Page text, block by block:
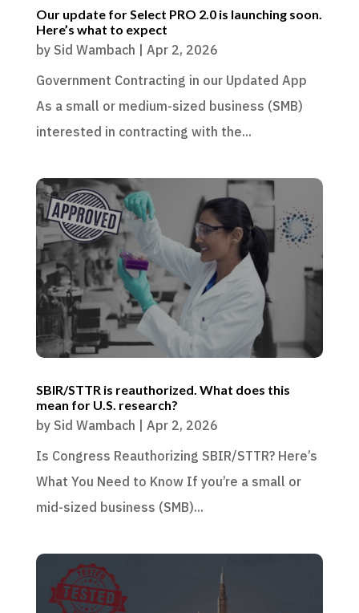
Our update for Select PRO 2.0 is launching soon.
Here’s what to expect
by Sid Wambach | Apr 2, 2026
Government Contracting in our Updated App
As a small or medium-sized business (SMB)
interested in contracting with the...
SBIR/STTR is reauthorized. What does this
mean for U.S. research?
by Sid Wambach | Apr 2, 2026
Is Congress Reauthorizing SBIR/STTR? Here’s
What You Need to Know If you’re a small or
mid-sized business (SMB)...